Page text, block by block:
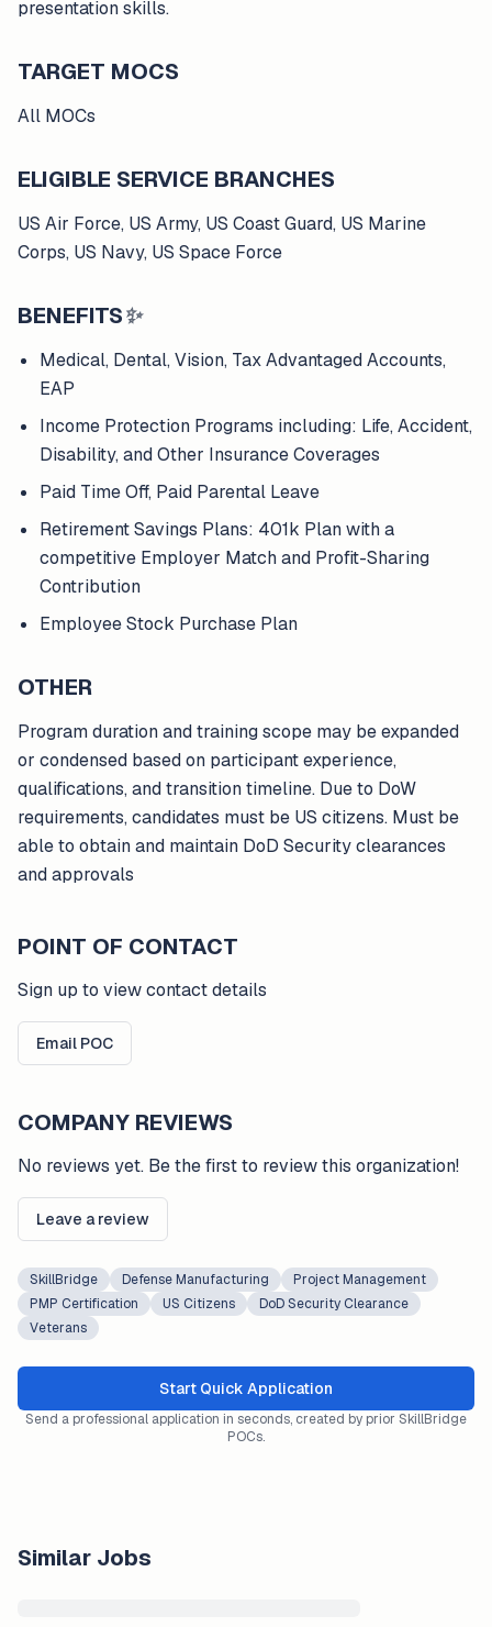
presentation skills.
TARGET MOCS
All MOCs
ELIGIBLE SERVICE BRANCHES
US Air Force, US Army, US Coast Guard, US Marine
Corps, US Navy, US Space Force
BENEFITS✨
Medical, Dental, Vision, Tax Advantaged Accounts,
EAP
Income Protection Programs including: Life, Accident,
Disability, and Other Insurance Coverages
Paid Time Off, Paid Parental Leave
Retirement Savings Plans: 401k Plan with a
competitive Employer Match and Profit-Sharing
Contribution
Employee Stock Purchase Plan
OTHER
Program duration and training scope may be expanded
or condensed based on participant experience,
qualifications, and transition timeline. Due to DoW
requirements, candidates must be US citizens. Must be
able to obtain and maintain DoD Security clearances
and approvals
POINT OF CONTACT
Sign up to view contact details
Email POC
COMPANY REVIEWS
No reviews yet. Be the first to review this organization!
Leave a review
SkillBridge Defense Manufacturing
Project Management
PMP Certification
US Citizens
DoD Security Clearance
Veterans
Start Quick Application
Send a professional application in seconds, created by prior SkillBridge
POCs.
Similar Jobs